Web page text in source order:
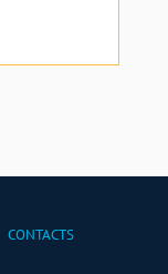
CONTACTS